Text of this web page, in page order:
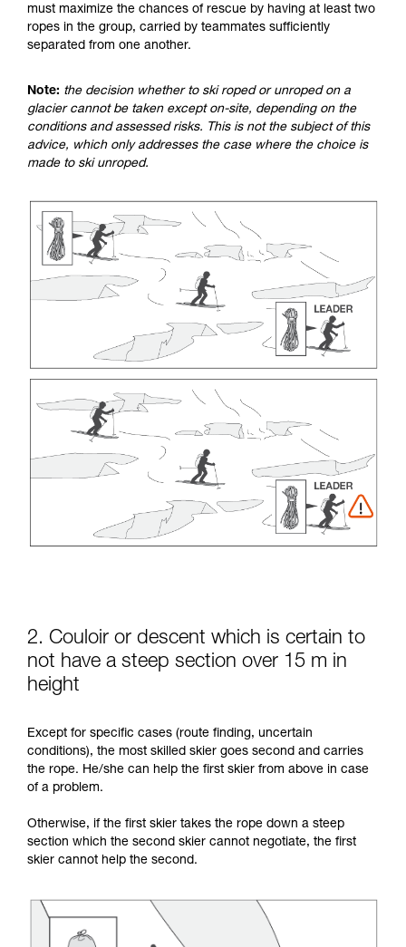
must maximize the chances of rescue by having at least two
ropes in the group, carried by teammates sufficiently
separated from one another.
Note: the decision whether to ski roped or unroped on a
glacier cannot be taken except on-site, depending on the
conditions and assessed risks. This is not the subject of this
advice, which only addresses the case where the choice is
made to ski unroped.
2. Couloir or descent which is certain to
not have a steep section over 15 m in
height
Except for specific cases (route finding, uncertain
conditions), the most skilled skier goes second and carries
the rope. He/she can help the first skier from above in case
of a problem.
Otherwise, if the first skier takes the rope down a steep
section which the second skier cannot negotiate, the first
skier cannot help the second.